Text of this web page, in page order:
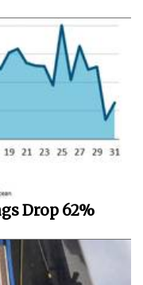
Drop 62%